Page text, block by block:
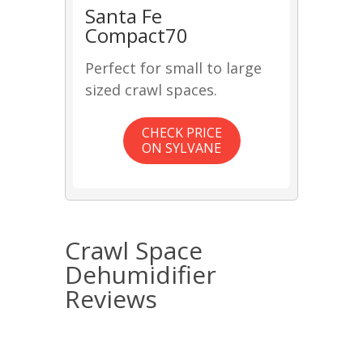
Santa Fe
Compact70
Perfect for small to large
sized crawl spaces.
CHECK PRICE
ON SYLVANE
Crawl Space
Dehumidifier
Reviews